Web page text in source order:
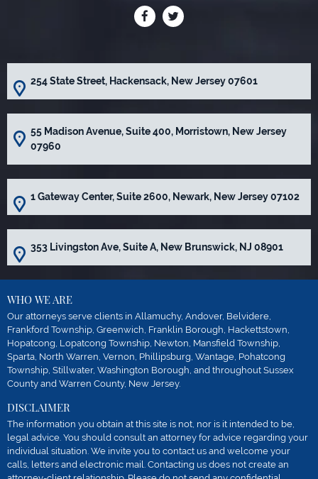
254 State Street, Hackensack, New Jersey 07601
55 Madison Avenue, Suite 400, Morristown, New Jersey
07960
1 Gateway Center, Suite 2600, Newark, New Jersey 07102
353 Livingston Ave, Suite A, New Brunswick, NJ 08901
WHO WE ARE
Our attorneys serve clients in Allamuchy, Andover, Belvidere,
Frankford Township, Greenwich, Franklin Borough, Hackettstown,
Hopatcong, Lopatcong Township, Newton, Mansfield Township,
Sparta, North Warren, Vernon, Phillipsburg, Wantage, Pohatcong
Township, Stillwater, Washington Borough, and throughout Sussex
County and Warren County, New Jersey.
DISCLAIMER
The information you obtain at this site is not, nor is it intended to be,
legal advice. You should consult an attorney for advice regarding your
individual situation. We invite you to contact us and welcome your
calls, letters and electronic mail. Contacting us does not create an